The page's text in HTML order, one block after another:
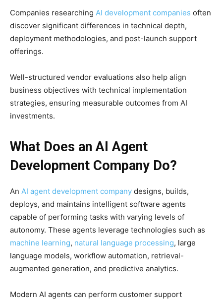
Companies researching AI development companies often
discover significant differences in technical depth,
deployment methodologies, and post-launch support
offerings.
Well-structured vendor evaluations also help align
business objectives with technical implementation
strategies, ensuring measurable outcomes from AI
investments.
What Does an AI Agent
Development Company Do?
An AI agent development company designs, builds,
deploys, and maintains intelligent software agents
capable of performing tasks with varying levels of
autonomy. These agents leverage technologies such as
machine learning, natural language processing, large
language models, workflow automation, retrieval-
augmented generation, and predictive analytics.
Modern AI agents can perform customer support